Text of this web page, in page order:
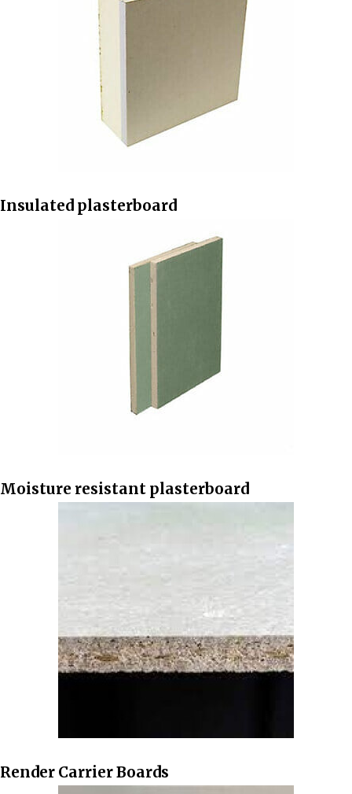
Insulated plasterboard
Moisture resistant plasterboard
Render Carrier Boards